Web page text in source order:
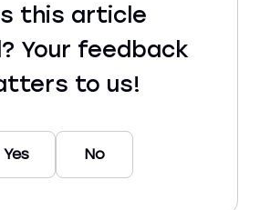
this article
Your feedback
to us!
Yes No